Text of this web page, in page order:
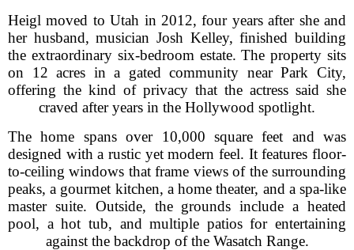
Heigl moved to Utah in 2012, four years after she and
her husband, musician Josh Kelley, finished building
the extraordinary six-bedroom estate. The property sits
on 12 acres in a gated community near Park City,
offering the kind of privacy that the actress said she
craved after years in the Hollywood spotlight.
The home spans over 10,000 square feet and was
designed with a rustic yet modern feel. It features floor-
to-ceiling windows that frame views of the surrounding
peaks, a gourmet kitchen, a home theater, and a spa-like
master suite. Outside, the grounds include a heated
pool, a hot tub, and multiple patios for entertaining
against the backdrop of the Wasatch Range.